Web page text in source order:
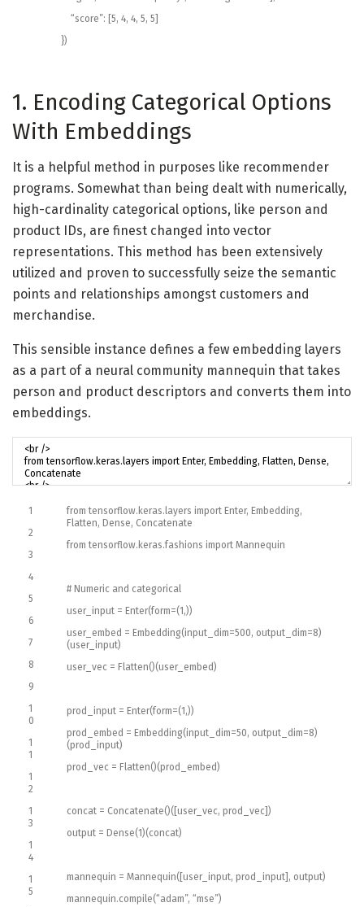
“score”: [5, 4, 4, 5, 5]
})
1. Encoding Categorical Options
With Embeddings
It is a helpful method in purposes like recommender
programs. Somewhat than being dealt with numerically,
high-cardinality categorical options, like person and
product IDs, are finest changed into vector
representations. This method has been extensively
utilized and proven to successfully seize the semantic
points and relationships amongst customers and
merchandise.
This sensible instance defines a few embedding layers
as a part of a neural community mannequin that takes
person and product descriptors and converts them into
embeddings.
1
2
3
4
5
6
7
8
9
1
0
1
1
1
2
1
3
1
4
1
5
fromtensorflow. keras.layers import Enter, Embedding,
Flatten, Dense, Concatenate
fromtensorflow. keras.fashions import Mannequin
# Numeric and categorical
user_input = Enter(form=(1 ,))
user_embed = Embedding(input_dim=500, output_dim=8)
(user_input)
user_vec = Flatten()(user_embed )
prod_input = Enter(form=(1 ,))
prod_embed = Embedding(input_dim=50, output_dim=8)
(prod_input)
prod_vec = Flatten()(prod_embed )
concat = Concatenate()( user_vec, prod_vec )
output = Dense(1 )(concat)
mannequin = Mannequin( user_input, prod_input , output)
mannequin.compile(“adam”, “mse”)